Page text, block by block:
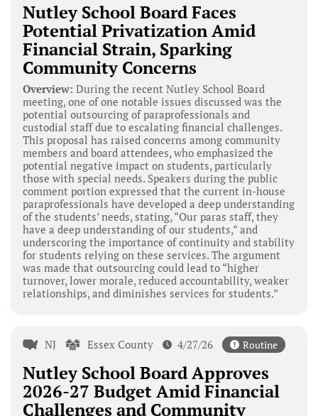
Nutley School Board Faces
Potential Privatization Amid
Financial Strain, Sparking
Community Concerns
Overview: During the recent Nutley School Board
meeting, one of one notable issues discussed was the
potential outsourcing of paraprofessionals and
custodial staff due to escalating financial challenges.
This proposal has raised concerns among community
members and board attendees, who emphasized the
potential negative impact on students, particularly
those with special needs. Speakers during the public
comment portion expressed that the current in-house
paraprofessionals have developed a deep understanding
of the students’ needs, stating, “Our paras staff, they
have a deep understanding of our students,” and
underscoring the importance of continuity and stability
for students relying on these services. The argument
was made that outsourcing could lead to “higher
turnover, lower morale, reduced accountability, weaker
relationships, and diminishes services for students.”
NJ Essex County 4/27/26 Routine
Nutley School Board Approves
2026-27 Budget Amid Financial
Challenges and Community